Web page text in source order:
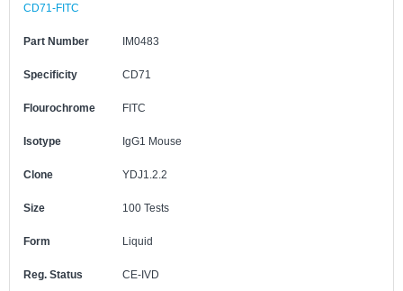
CD71-FITC
Part Number IM0483
Specificity CD71
Flourochrome FITC
Isotype IgG1 Mouse
Clone YDJ1.2.2
Size 100 Tests
Form Liquid
Reg. Status CE-IVD